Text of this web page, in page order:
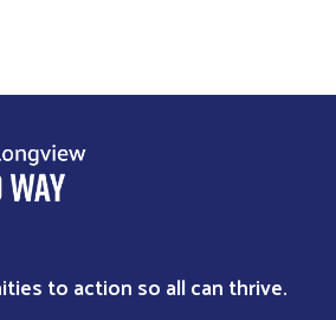
to action so all can thrive.